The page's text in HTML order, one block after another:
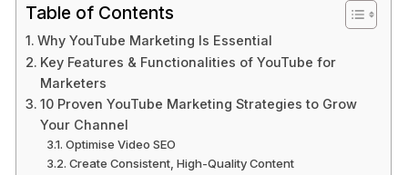
Table of Contents
Why YouTube Marketing Is Essential
Key Features & Functionalities of YouTube for
Marketers
10 Proven YouTube Marketing Strategies to Grow
Your Channel
Optimise Video SEO
Create Consistent, High-Quality Content